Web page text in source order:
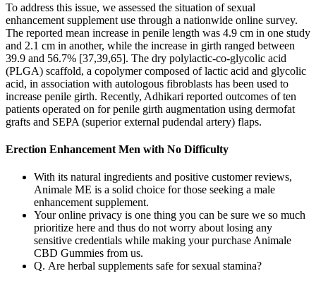
To address this issue, we assessed the situation of sexual
enhancement supplement use through a nationwide online survey.
The reported mean increase in penile length was 4.9 cm in one study
and 2.1 cm in another, while the increase in girth ranged between
39.9 and 56.7% [37,39,65]. The dry polylactic-co-glycolic acid
(PLGA) scaffold, a copolymer composed of lactic acid and glycolic
acid, in association with autologous fibroblasts has been used to
increase penile girth. Recently, Adhikari reported outcomes of ten
patients operated on for penile girth augmentation using dermofat
grafts and SEPA (superior external pudendal artery) flaps.
Erection Enhancement Men with No Difficulty
With its natural ingredients and positive customer reviews,
Animale ME is a solid choice for those seeking a male
enhancement supplement.
Your online privacy is one thing you can be sure we so much
prioritize here and thus do not worry about losing any
sensitive credentials while making your purchase Animale
CBD Gummies from us.
Q. Are herbal supplements safe for sexual stamina?